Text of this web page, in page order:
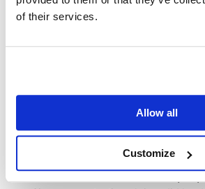
of their services.
Allow all
Customize
So, with income protection
“Income protection
pays out anyway”
Erm, yes, it does! According for